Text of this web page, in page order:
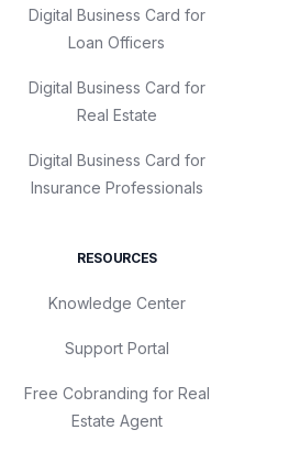
Digital Business Card for
Loan Officers
Digital Business Card for
Real Estate
Digital Business Card for
Insurance Professionals
RESOURCES
Knowledge Center
Support Portal
Free Cobranding for Real
Estate Agent